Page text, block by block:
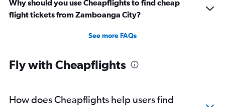
Why should you use Cheapflights to find cheap
flight tickets from Zamboanga City?
See more FAQs
Fly with Cheapflights
How does Cheapflights help users find